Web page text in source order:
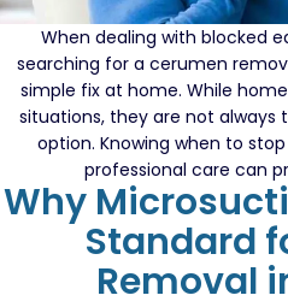
When dealing with blocked
searching for a cerumen
simple fix at home. While
situations, they are not
option. Knowing when to
professional care can
Why
Standard
Removal